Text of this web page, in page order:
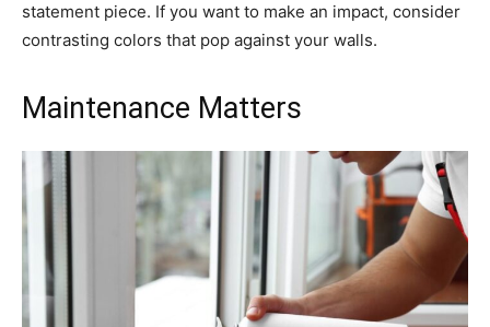
statement piece. If you want to make an impact, consider
contrasting colors that pop against your walls.
Maintenance Matters